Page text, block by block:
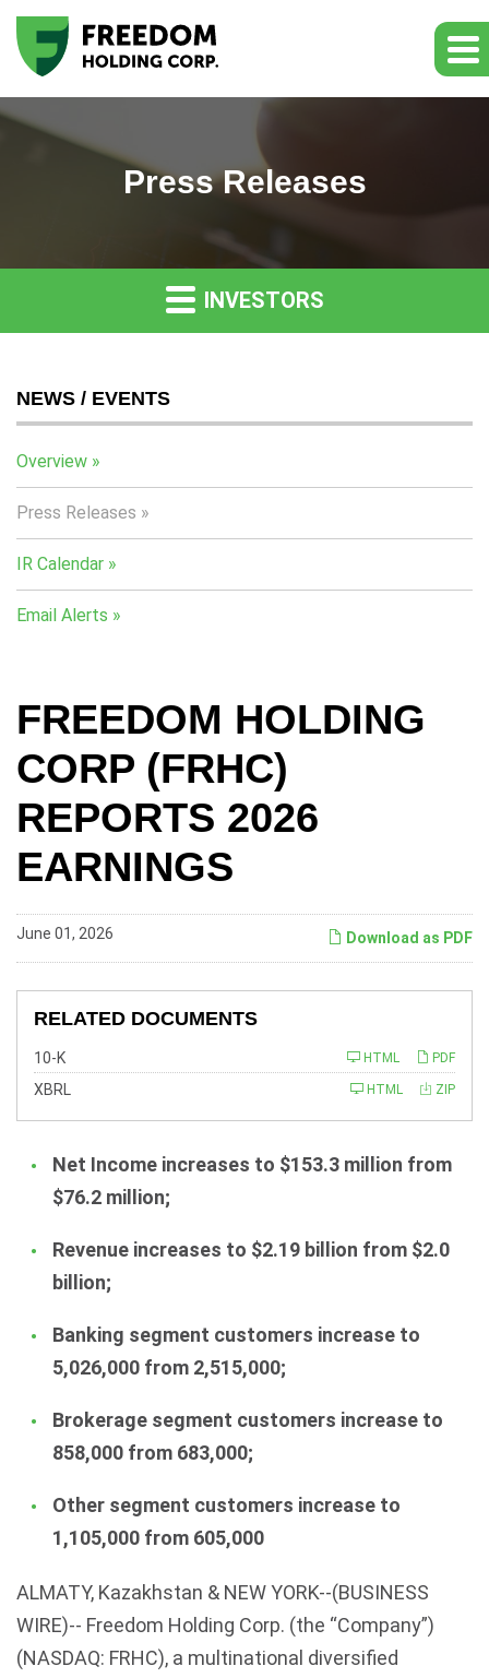
Press Releases
INVESTORS
NEWS / EVENTS
Overview
Press Releases
IR Calendar
Email Alerts
FREEDOM HOLDING
CORP (FRHC)
REPORTS 2026
EARNINGS
Download as PDF
June 01, 2026
RELATED DOCUMENTS
10-KF
i
l
i
PDF
HTML
XBRL ZIP
HTML
Net Income increases to $153.3 million from
$76.2 million;
Revenue increases to $2.19 billion from $2.0
billion;
Banking segment customers increase to
5,026,000 from 2,515,000;
Brokerage segment customers increase to
858,000 from 683,000;
Other segment customers increase to
1,105,000 from 605,000
ALMATY, Kazakhstan & NEW YORK--(BUSINESS
WIRE)-- Freedom Holding Corp. (the “Company”)
(NASDAQ: FRHC), a multinational diversified